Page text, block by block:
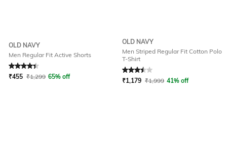
OLD NAVY
Men Regular Fit Active Shorts
Rated4.3out of 5
₹455 ₹1,299 65% off
OLD NAVY
Men Striped Regular Fit Cotton Polo
T-Shirt
₹1,179 ₹1,999 41% off